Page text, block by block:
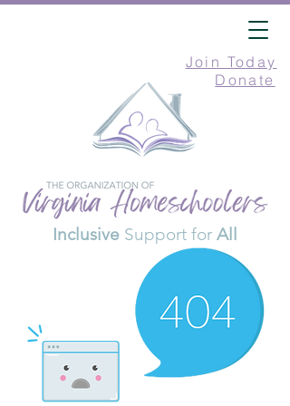
Join Today
Donate
Inclusive Support for All